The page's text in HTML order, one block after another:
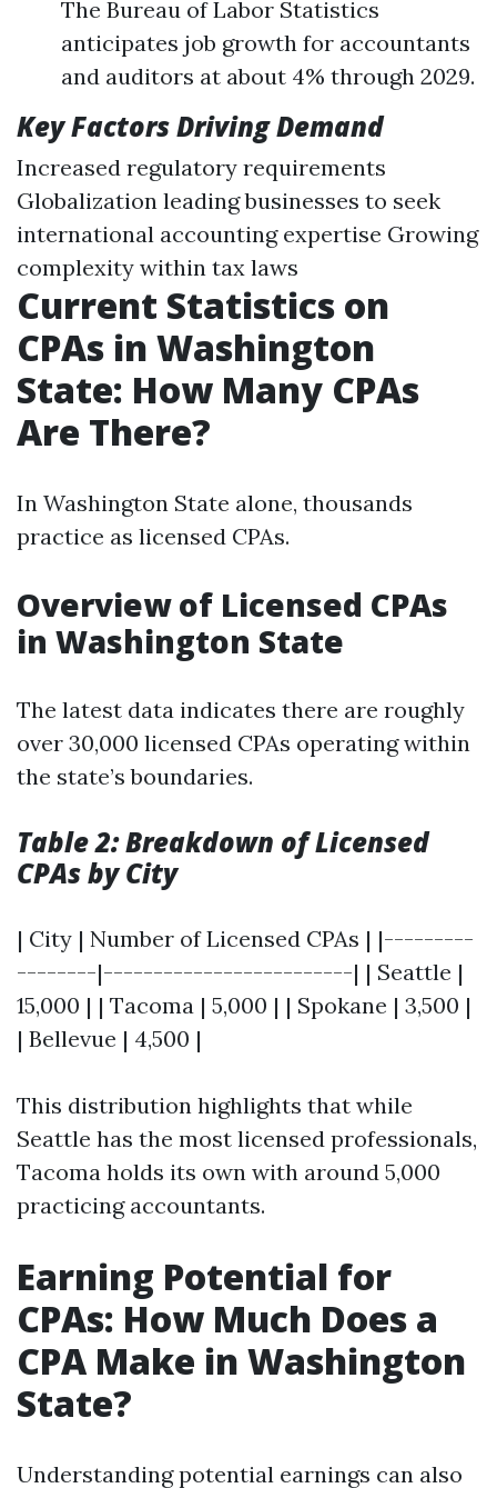
The Bureau of Labor Statistics
anticipates job growth for accountants
and auditors at about 4% through 2029.
Key Factors Driving Demand
Increased regulatory requirements
Globalization leading businesses to seek
international accounting expertise Growing
complexity within tax laws
Current Statistics on
CPAs in Washington
State: How Many CPAs
Are There?
In Washington State alone, thousands
practice as licensed CPAs.
Overview of Licensed CPAs
in Washington State
The latest data indicates there are roughly
over 30,000 licensed CPAs operating within
the state’s boundaries.
Table 2: Breakdown of Licensed
CPAs by City
| City | Number of Licensed CPAs | |---------
--------|-------------------------| | Seattle |
15,000 | | Tacoma | 5,000 | | Spokane | 3,500 |
| Bellevue | 4,500 |
This distribution highlights that while
Seattle has the most licensed professionals,
Tacoma holds its own with around 5,000
practicing accountants.
Earning Potential for
CPAs: How Much Does a
CPA Make in Washington
State?
Understanding potential earnings can also